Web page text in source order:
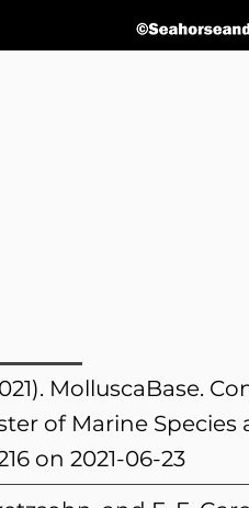
MolluscaBase.
of Marine Species
on 2021-06-23